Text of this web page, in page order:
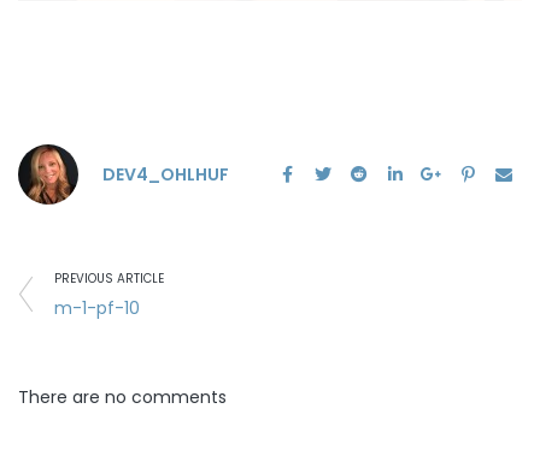
DEV4_OHLHUF
PREVIOUS ARTICLE
m-1-pf-10
There are no comments